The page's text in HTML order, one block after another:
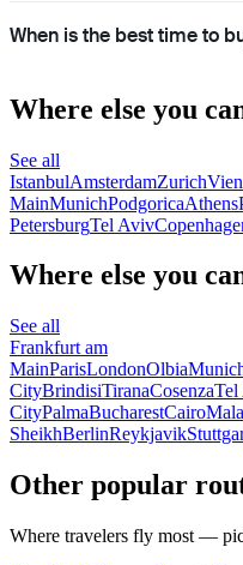
When is the best time to
Where else you
See all
IstanbulAmsterdamZurich
MainMunichPodgoricaAthens
PetersburgTel Aviv
Where else you
See all
Frankfurt am
MainParisLondonOlbia
CityBrindisiTiranaCosenza
CityPalmaBucharestCairo
SheikhBerlinReykjavik
Other popular
Where travelers fly most —